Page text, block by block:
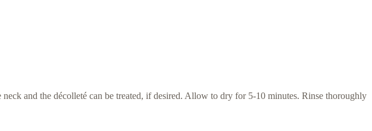
and the décolleté can be treated, if desired. Allow to dry for 5-10 minutes. Rinse thoroughly